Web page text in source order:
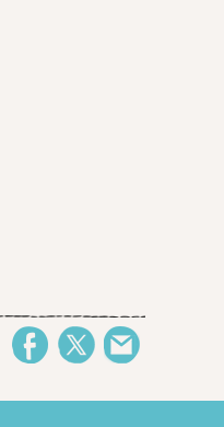
FacebookTwitter